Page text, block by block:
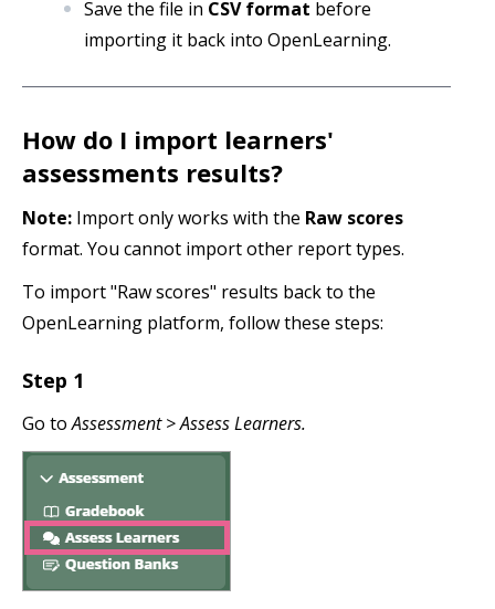
Save the file in CSV format before
importing it back into OpenLearning.
How do I import learners'
assessments results?
Note: Import only works with the Raw scores
format. You cannot import other report types.
To import "Raw scores" results back to the
OpenLearning platform, follow these steps:
Step 1
Go toAssessment > Assess Learners.